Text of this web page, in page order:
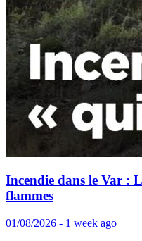
Incendie dans le Var :
flammes
01/08/2026 - 1 week ago